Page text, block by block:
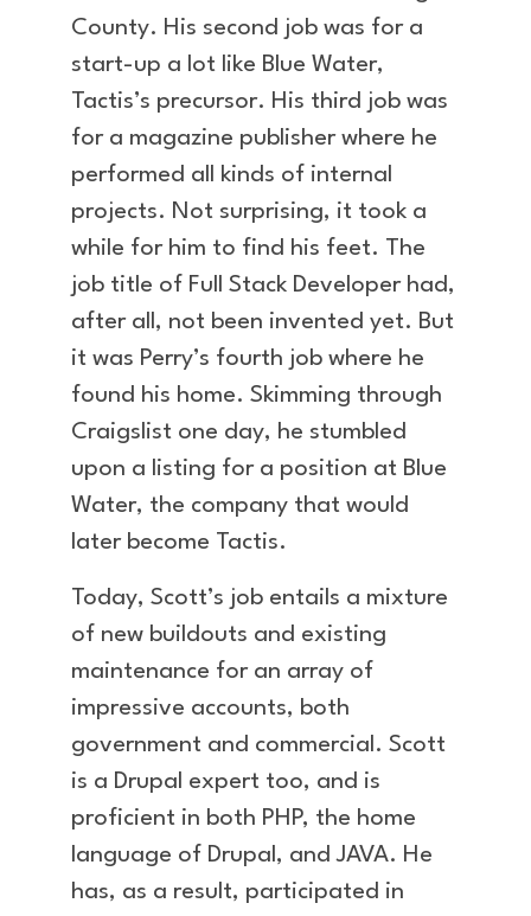
County. His second job was for a
start-up a lot like Blue Water,
Tactis’s precursor. His third job was
for a magazine publisher where he
performed all kinds of internal
projects. Not surprising, it took a
while for him to find his feet. The
job title of Full Stack Developer had,
after all, not been invented yet. But
it was Perry’s fourth job where he
found his home. Skimming through
Craigslist one day, he stumbled
upon a listing for a position at Blue
Water, the company that would
later become Tactis.
Today, Scott’s job entails a mixture
of new buildouts and existing
maintenance for an array of
impressive accounts, both
government and commercial. Scott
is a Drupal expert too, and is
proficient in both PHP, the home
language of Drupal, and JAVA. He
has, as a result, participated in